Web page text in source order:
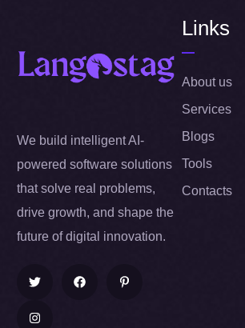
We build intelligent AI-
powered software solutions
that solve real problems,
drive growth, and shape the
future of digital innovation.
Links
About us
Services
Blogs
Tools
Contacts